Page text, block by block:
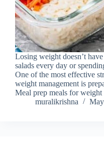
Losing weight doesn’t
salads every day or
One of the most effective
weight management is
Meal prep meals for
muralikrishna